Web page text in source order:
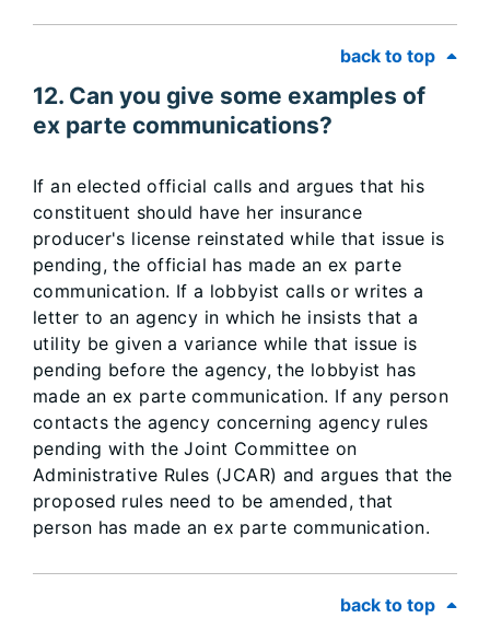
back to top
12. Can you give some examples of
ex parte communications?
If an elected official calls and argues that his
constituent should have her insurance
producer's license reinstated while that issue is
pending, the official has made an ex parte
communication. If a lobbyist calls or writes a
letter to an agency in which he insists that a
utility be given a variance while that issue is
pending before the agency, the lobbyist has
made an ex parte communication. If any person
contacts the agency concerning agency rules
pending with the Joint Committee on
Administrative Rules (JCAR) and argues that the
proposed rules need to be amended, that
person has made an ex parte communication.
back to top